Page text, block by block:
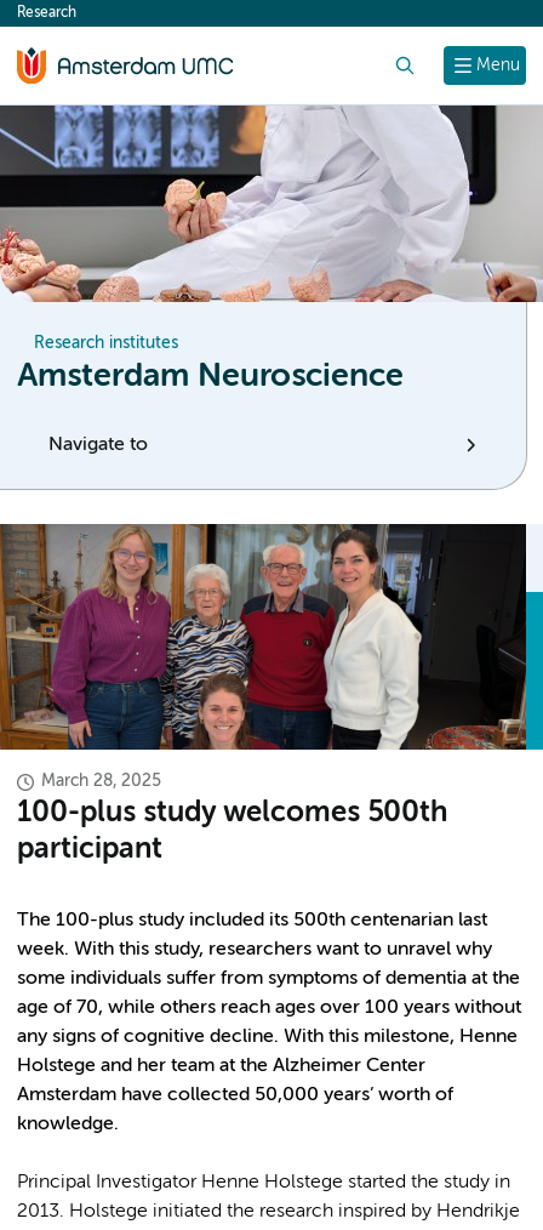
content
Menu
Research
Research institutes
Amsterdam Neuroscience
Navigate to
March 28, 2025
100-plus study welcomes 500th
participant
The 100-plus study included its 500th centenarian last
week. With this study, researchers want to unravel why
some individuals suffer from symptoms of dementia at the
age of 70, while others reach ages over 100 years without
any signs of cognitive decline. With this milestone, Henne
Holstege and her team at the Alzheimer Center
Amsterdam have collected 50,000 years’ worth of
knowledge.
Principal Investigator Henne Holstege started the study in
2013. Holstege initiated the research inspired by Hendrikje